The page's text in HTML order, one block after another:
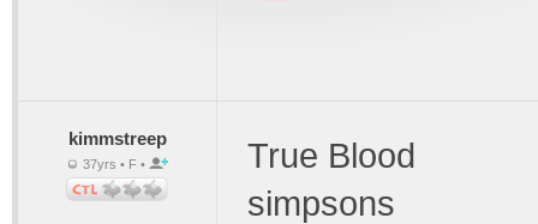
kimmstreep
37yrs • F •
True Blood
simpsons